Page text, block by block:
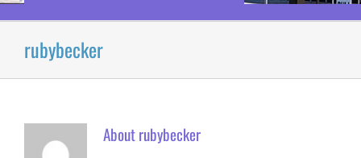
rubybecker
Aboutrubybecker